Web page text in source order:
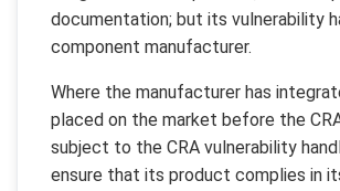
documentation; but its vulnerability
component manufacturer.
Where the manufacturer has
placed on the market before the
subject to the CRA vulnerability
ensure that its product complies in